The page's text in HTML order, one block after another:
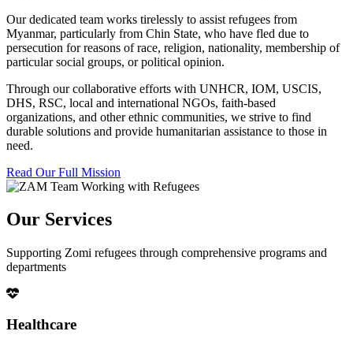
Our dedicated team works tirelessly to assist refugees from
Myanmar, particularly from Chin State, who have fled due to
persecution for reasons of race, religion, nationality, membership of
particular social groups, or political opinion.
Through our collaborative efforts with UNHCR, IOM, USCIS,
DHS, RSC, local and international NGOs, faith-based
organizations, and other ethnic communities, we strive to find
durable solutions and provide humanitarian assistance to those in
need.
Read Our Full Mission
Our Services
Supporting Zomi refugees through comprehensive programs and
departments
Healthcare